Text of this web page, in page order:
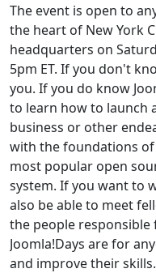
The event is open to
the heart of New York
headquarters on
5pm ET. If you don't
you. If you do know
to learn how to launch
business or other
with the foundations
most popular open
system. If you want to
also be able to meet
the people responsible
Joomla!Days are for
and improve their skills.